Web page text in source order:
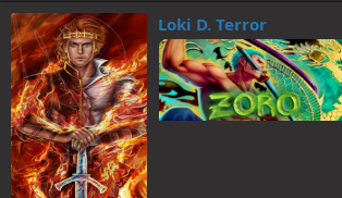
Loki D. Terror